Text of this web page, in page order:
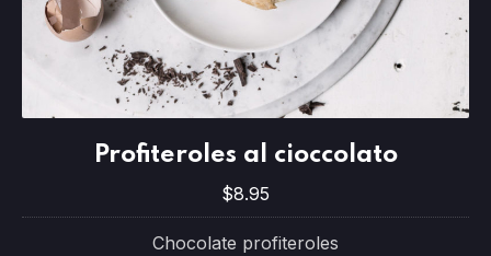
Profiteroles al cioccolato
$8.95
Chocolate profiteroles